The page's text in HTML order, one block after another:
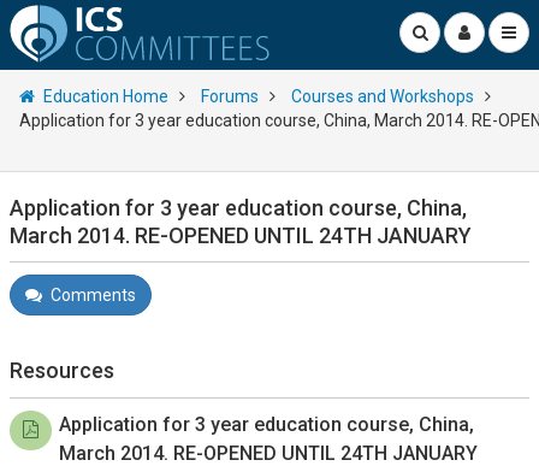
Education Home Forums
Courses and Workshops
Application for 3 year education course, China, March 2014. RE-
Application for 3 year education course, China,
March 2014. RE-OPENED UNTIL 24TH JANUARY
Comments
Resources
Application for 3 year education course, China,
March 2014. RE-OPENED UNTIL 24TH JANUARY